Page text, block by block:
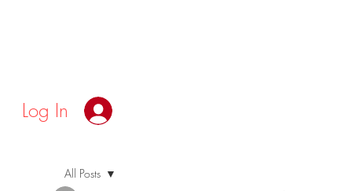
Log In
All Posts